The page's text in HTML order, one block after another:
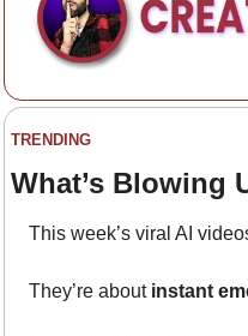
TRENDING
What’s Blowing
This week’s viral AI
They’re about instant